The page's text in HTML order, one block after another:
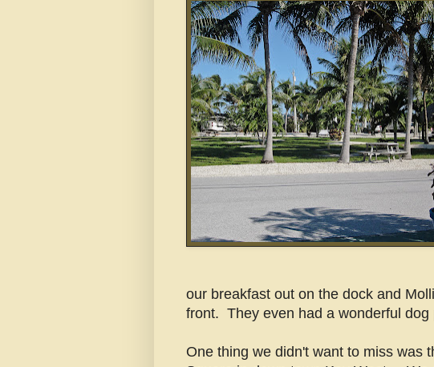
our breakfast out on the dock and
front. They even had a wonderful dog
One thing we didn't want to miss was